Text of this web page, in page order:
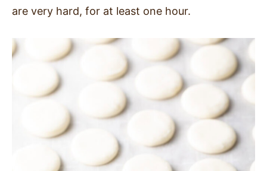
are very hard, for at least one hour.